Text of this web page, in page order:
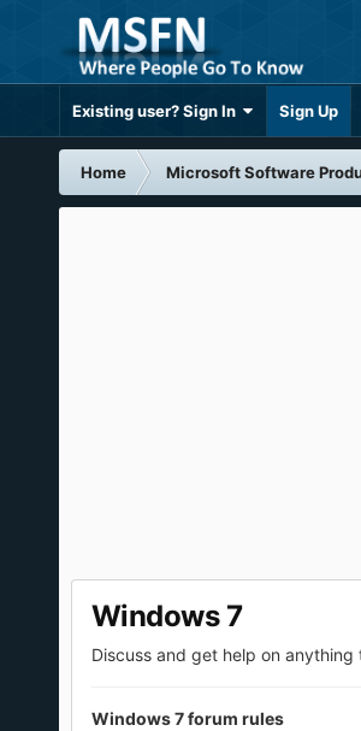
Existing user? Sign In Sign Up
Home Microsoft Software
Windows 7
Discuss and get help on
Windows 7 forum rules